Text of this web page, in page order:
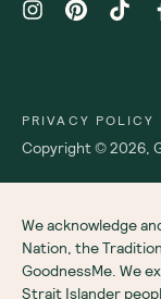
Copyright ©2026
PRIVACY POLICY
We acknowledge
Nation, the
GoodnessMe. We
Strait Islander